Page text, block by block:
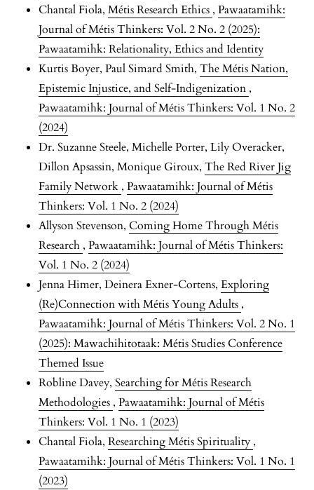
Chantal Fiola, Métis Research Ethics , Pawaatamihk:
Journal of Métis Thinkers: Vol. 2 No. 2 (2025):
Pawaatamihk: Relationality, Ethics and Identity
Kurtis Boyer, Paul Simard Smith, The Métis Nation,
Epistemic Injustice, and Self-Indigenization ,
Pawaatamihk: Journal of Métis Thinkers: Vol. 1 No. 2
(2024)
Dr. Suzanne Steele, Michelle Porter, Lily Overacker,
Dillon Apsassin, Monique Giroux, The Red River Jig
Family Network , Pawaatamihk: Journal of Métis
Thinkers: Vol. 1 No. 2 (2024)
Allyson Stevenson, Coming Home Through Métis
Research , Pawaatamihk: Journal of Métis Thinkers:
Vol. 1 No. 2 (2024)
Jenna Himer, Deinera Exner-Cortens, Exploring
(Re)Connection with Métis Young Adults ,
Pawaatamihk: Journal of Métis Thinkers: Vol. 2 No. 1
(2025): Mawachihitotaak: Métis Studies Conference
Themed Issue
Robline Davey, Searching for Métis Research
Methodologies , Pawaatamihk: Journal of Métis
Thinkers: Vol. 1 No. 1 (2023)
Chantal Fiola, Researching Métis Spirituality ,
Pawaatamihk: Journal of Métis Thinkers: Vol. 1 No. 1
(2023)